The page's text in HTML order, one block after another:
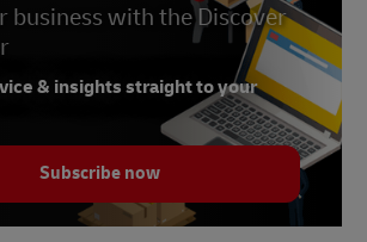
business with the Discover
& insights straight to your
Subscribe now